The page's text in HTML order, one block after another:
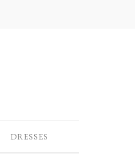
DRESSES